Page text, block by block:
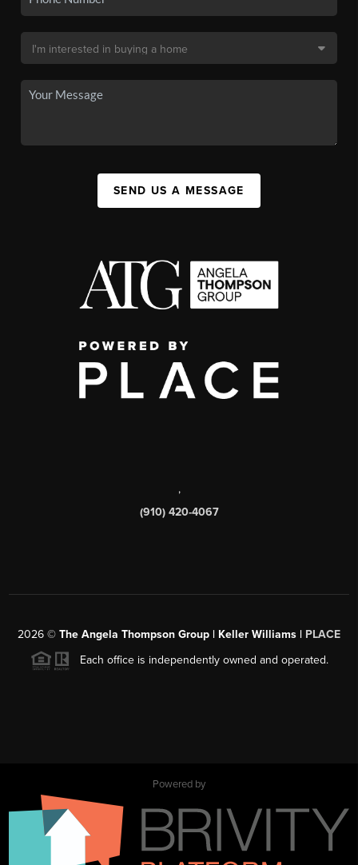
SEND US A MESSAGE
,
(910) 420-4067
2026 © The Angela Thompson Group | Keller Williams | PLACE
Each office is independently owned and operated.
Powered by